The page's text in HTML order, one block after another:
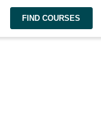
FIND COURSES